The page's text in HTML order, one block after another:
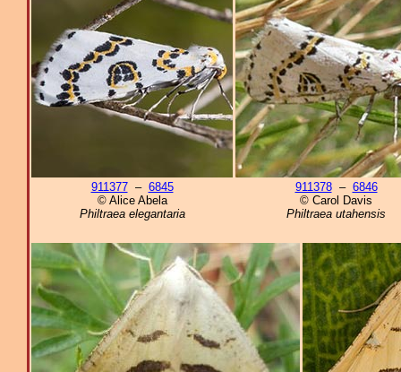
911377– 6845
© Alice Abela
Philtraea elegantaria
911378– 6846
© Carol Davis
Philtraea utahensis